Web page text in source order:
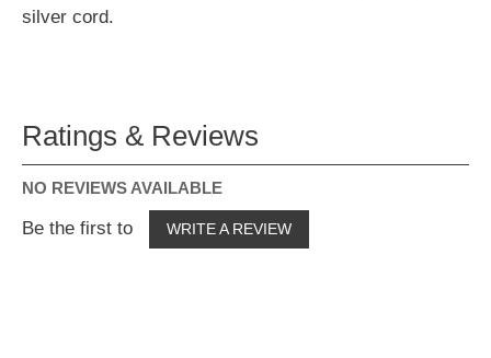
silver cord.
Ratings & Reviews
NO REVIEWS AVAILABLE
Be the first to WRITE A REVIEW